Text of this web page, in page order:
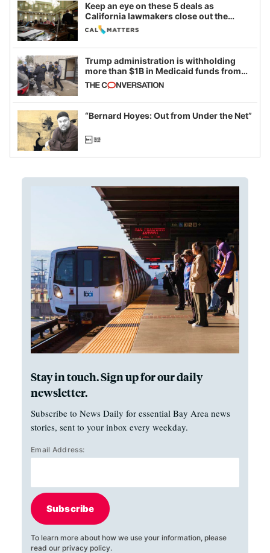
Keep an eye on these 5 deals as
California lawmakers close out the
legislative session
Trump administration is withholding
more than $1B in Medicaid funds from
California and Minnesota, in latest
example of weaponizing real and
imagined fraud
“Bernard Hoyes: Out from Under the Net”
Stay in touch. Sign up for our daily
newsletter.
Subscribe to News Daily for essential Bay Area news
stories, sent to your inbox every weekday.
Email Address:
Subscribe
To learn more about how we use your information, please
read our privacy policy.